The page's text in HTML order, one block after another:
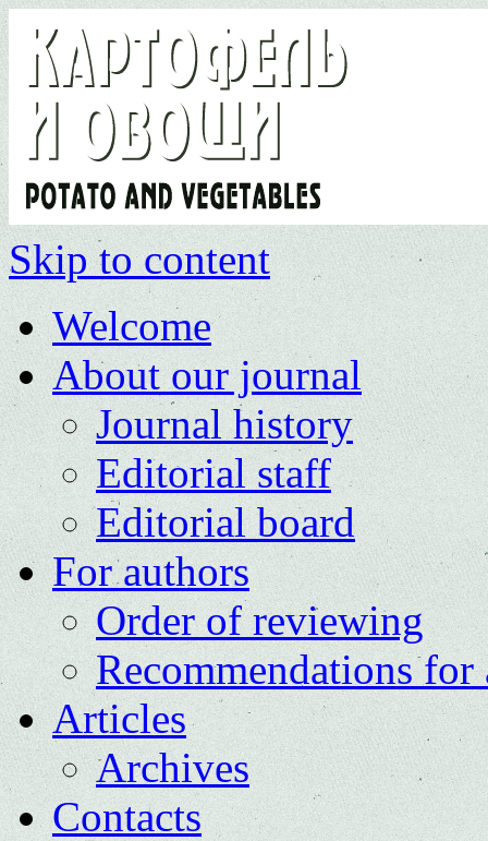
Skip to content
Welcome
About our journal
Journal history
Editorial staff
Editorial board
For authors
Order of reviewing
Recommendations for
Articles
Archives
Contacts